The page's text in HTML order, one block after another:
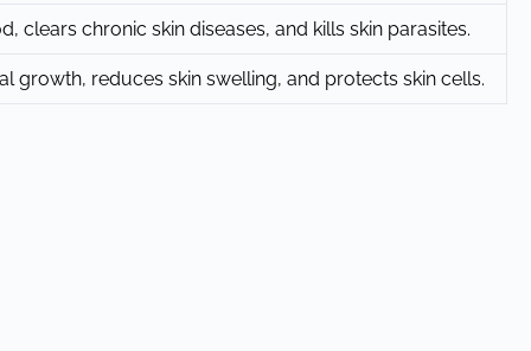
clears chronic skin diseases, and kills skin parasites.
growth, reduces skin swelling, and protects skin cells.